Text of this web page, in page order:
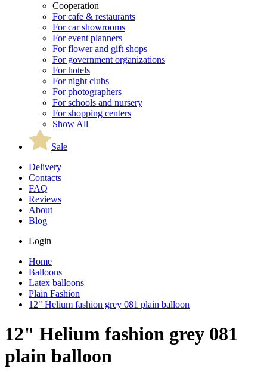
Cooperation
For cafe & restaurants
For car showrooms
For event planners
For flower and gift shops
For government organizations
For hotels
For night clubs
For photographers
For schools and nursery
For shopping centers
Show All
Sale
Delivery
Contacts
FAQ
Reviews
About
Blog
Login
Home
Balloons
Latex balloons
Plain Fashion
12" Helium fashion grey 081 plain balloon
12" Helium fashion grey 081
plain balloon